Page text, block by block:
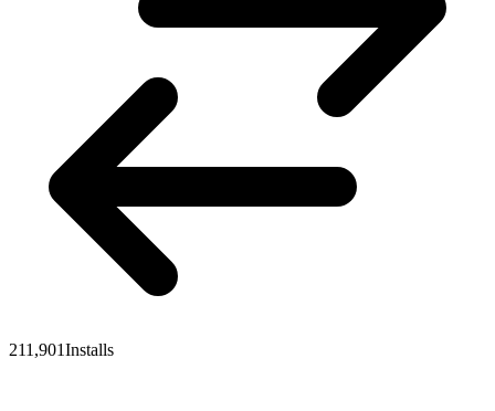
211,901Installs